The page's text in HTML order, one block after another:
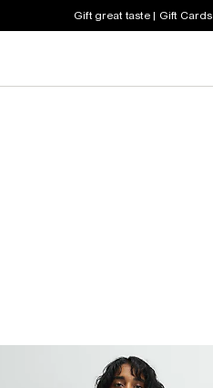
Gift great taste | Gift Cards